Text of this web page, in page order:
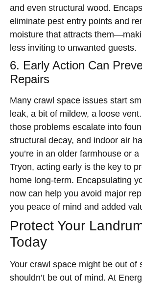
and even structural wood.
eliminate pest entry points and
moisture that attracts
less inviting to unwanted guests.
6. Early Action Can
Repairs
Many crawl space issues start
leak, a bit of mildew, a loose
those problems escalate into
structural decay, and indoor air
you’re in an older farmhouse or
Tryon, acting early is the key to
home long-term. Encapsulating
now can help you avoid major
you peace of mind and added
Protect Your
Today
Your crawl space might be out of
shouldn’t be out of mind. At